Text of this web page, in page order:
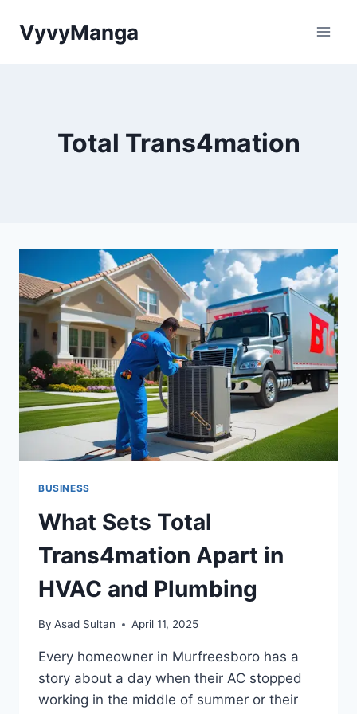
VyvyManga
Total Trans4mation
BUSINESS
What Sets Total
Trans4mation Apart in
HVAC and Plumbing
By Asad Sultan April 11, 2025
Every homeowner in Murfreesboro has a
story about a day when their AC stopped
working in the middle of summer or their